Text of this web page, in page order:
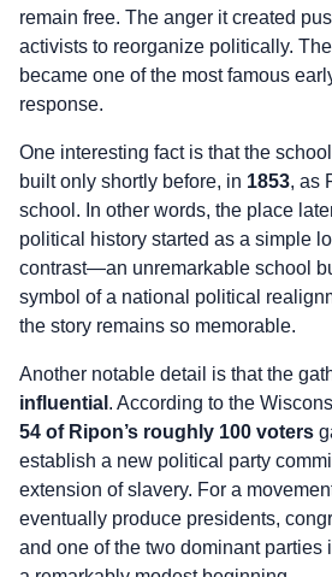
remain free. The anger it created
activists to reorganize politically.
became one of the most famous
response.
One interesting fact is that the
built only shortly before, in 1853, as
school. In other words, the place
political history started as a simple
contrast—an unremarkable school
symbol of a national political
the story remains so memorable.
Another notable detail is that the
influential . According to the
54 of Ripon’s roughly 100 voters
establish a new political party
extension of slavery. For a
eventually produce presidents,
and one of the two dominant parties